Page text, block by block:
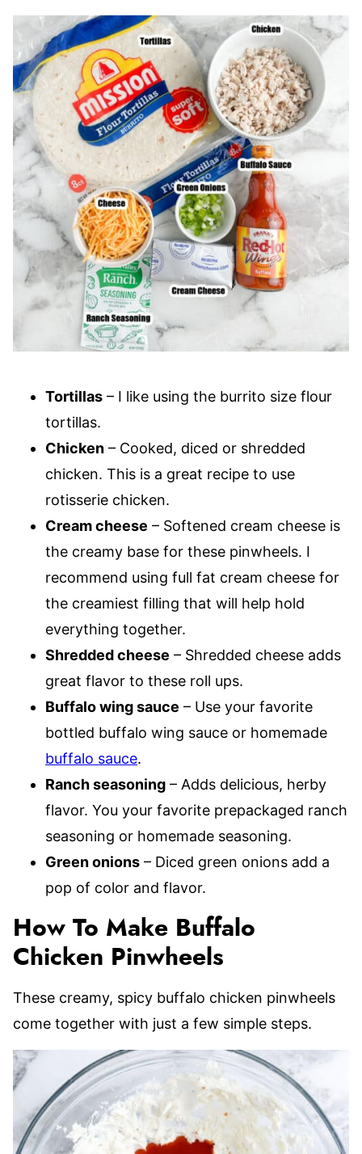
Tortillas – I like using the burrito size flour
tortillas.
Chicken – Cooked, diced or shredded
chicken. This is a great recipe to use
rotisserie chicken.
Cream cheese – Softened cream cheese is
the creamy base for these pinwheels. I
recommend using full fat cream cheese for
the creamiest filling that will help hold
everything together.
Shredded cheese – Shredded cheese adds
great flavor to these roll ups.
Buffalo wing sauce – Use your favorite
bottled buffalo wing sauce or homemade
buffalo sauce.
Ranch seasoning – Adds delicious, herby
flavor. You your favorite prepackaged ranch
seasoning or homemade seasoning.
Green onions – Diced green onions add a
pop of color and flavor.
How To Make Buffalo
Chicken Pinwheels
These creamy, spicy buffalo chicken pinwheels
come together with just a few simple steps.